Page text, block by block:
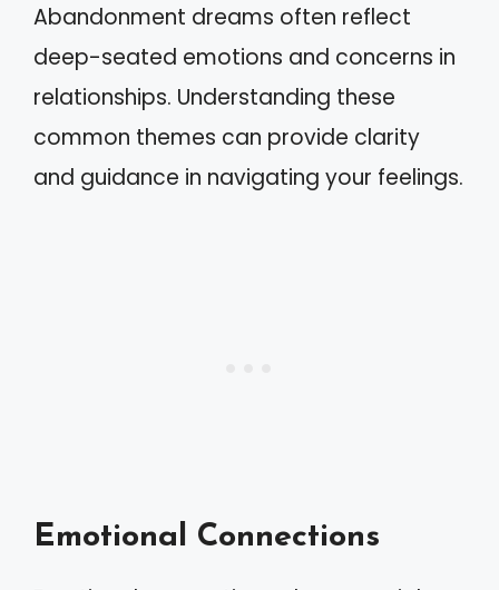
Abandonment dreams often reflect
deep-seated emotions and concerns in
relationships. Understanding these
common themes can provide clarity
and guidance in navigating your feelings.
Emotional Connections